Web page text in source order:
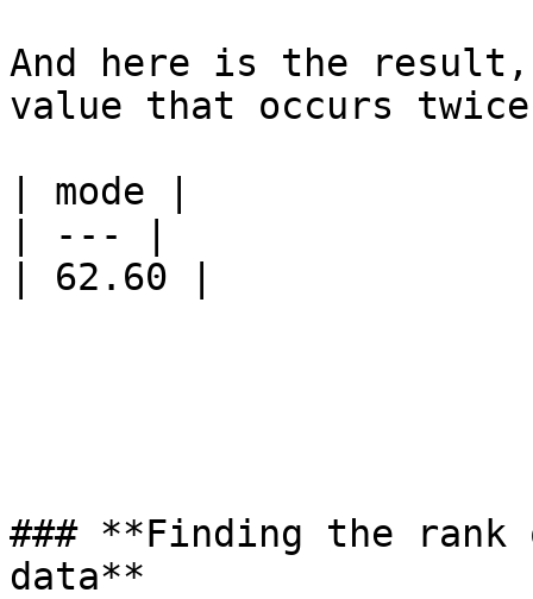
And here is the
value that occurs
| mode |
| --- |
| 62.60 |
### **Finding the
data**